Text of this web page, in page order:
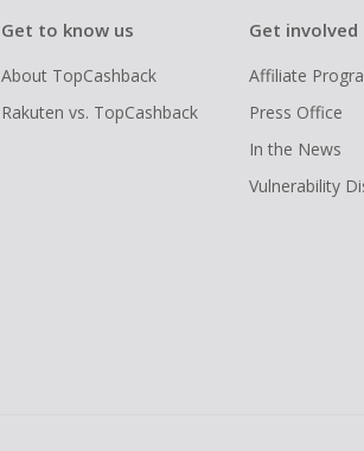
Get to know us
About TopCashback
Rakuten vs. TopCashback
Get involved
Affiliate
Press Office
In the News
Vulnerability